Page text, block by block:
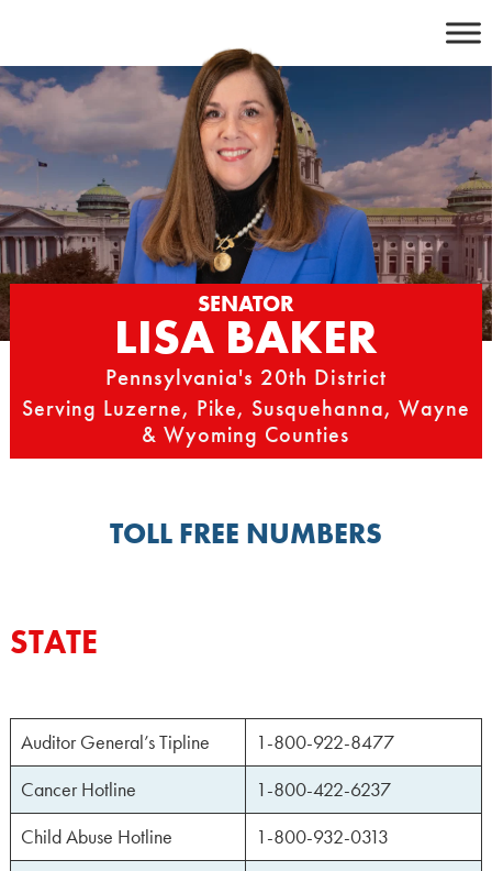
content
SENATOR
LISA BAKER
Pennsylvania's 20th District
Serving Luzerne, Pike, Susquehanna, Wayne
& Wyoming Counties
TOLL FREE NUMBERS
STATE
Auditor General’s Tipline
1-800-922-8477
Cancer Hotline
1-800-422-6237
Child Abuse Hotline
1-800-932-0313